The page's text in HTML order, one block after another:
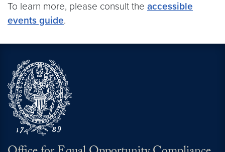
To learn more, please consult the accessible
events guide.